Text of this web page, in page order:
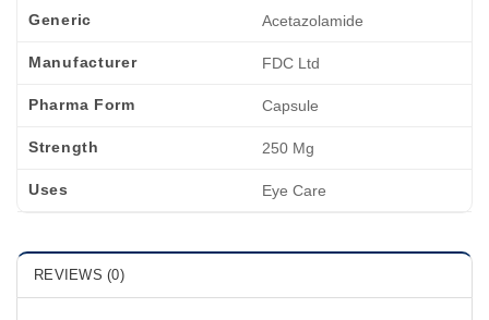
Generic Acetazolamide
Manufacturer FDC Ltd
Pharma Form Capsule
Strength 250 Mg
Uses Eye Care
REVIEWS (0)